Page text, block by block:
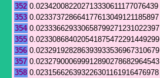
352 0.023420082202713330611177076439
353 0.023373728664177613049121185897
354 0.023336629330658799271231022397
355 0.023308684020541875472291449299
356 0.023291928286393933536967310679
357 0.023279000699912890278682964543
358 0.023156626393226301161916476978